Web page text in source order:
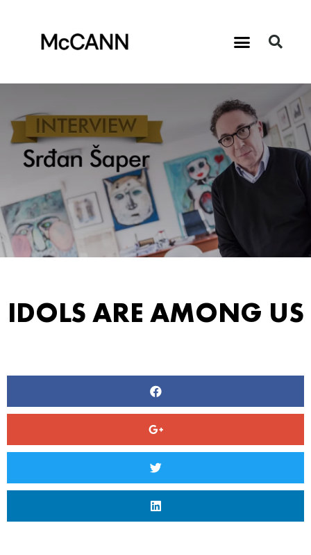
IDOLS ARE AMONG US